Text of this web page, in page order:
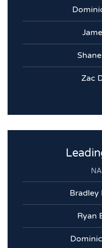
Zac
Bradley
Ryan